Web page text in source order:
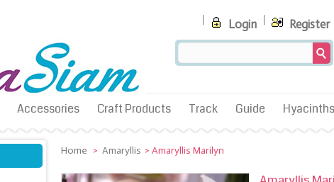
Login Register
Accessories Craft Products Track Guide Hyacinths
Home > Amaryllis > Amaryllis Marilyn